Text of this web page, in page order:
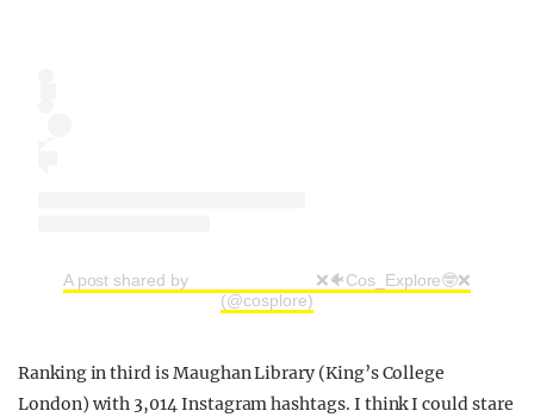
A post shared by ⠀⠀⠀⠀⠀⠀ ⠀⠀⠀⠀❌🐠Cos_Explore🤓❌
(@cosplore)
Ranking in third is Maughan Library (King’s College
London) with 3,014 Instagram hashtags. I think I could stare